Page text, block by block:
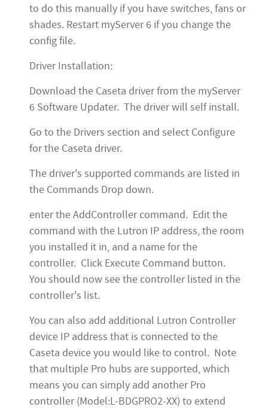
to do this manually if you have switches, fans or
shades. Restart myServer 6 if you change the
config file.
Driver Installation:
Download the Caseta driver from the myServer
6 Software Updater. The driver will self install.
Go to the Drivers section and select Configure
for the Caseta driver.
The driver's supported commands are listed in
the Commands Drop down.
enter the AddController command. Edit the
command with the Lutron IP address, the room
you installed it in, and a name for the
controller. Click Execute Command button.
You should now see the controller listed in the
controller's list.
You can also add additional Lutron Controller
device IP address that is connected to the
Caseta device you would like to control. Note
that multiple Pro hubs are supported, which
means you can simply add another Pro
controller (Model:L-BDGPRO2-XX) to extend